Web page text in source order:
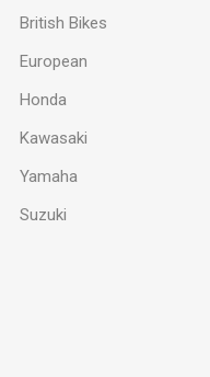
British Bikes
European
Honda
Kawasaki
Yamaha
Suzuki